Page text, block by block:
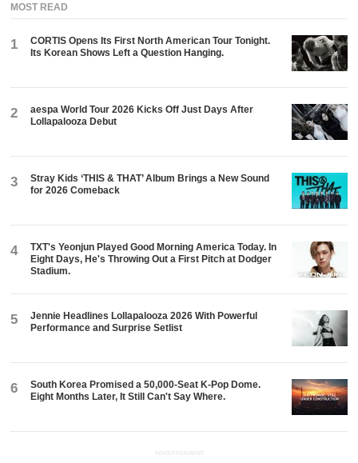
MOST READ
1
CORTIS Opens Its First North American Tour Tonight.
Its Korean Shows Left a Question Hanging.
2
aespa World Tour 2026 Kicks Off Just Days After
Lollapalooza Debut
3
Stray Kids ‘THIS & THAT’ Album Brings a New Sound
for 2026 Comeback
4
TXT's Yeonjun Played Good Morning America Today. In
Eight Days, He's Throwing Out a First Pitch at Dodger
Stadium.
5
Jennie Headlines Lollapalooza 2026 With Powerful
Performance and Surprise Setlist
6
South Korea Promised a 50,000-Seat K-Pop Dome.
Eight Months Later, It Still Can't Say Where.
ADVERTISEMENT